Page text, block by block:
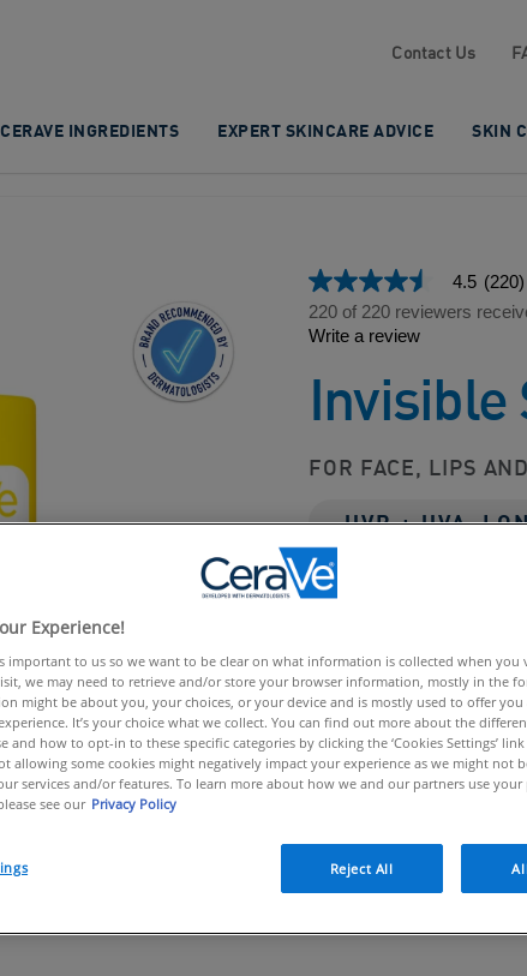
Contact Us
CERAVE INGREDIENTS EXPERT SKINCARE ADVICE SKIN
4.5
out
of
5
average
rating
value.
220
Reviews.
page
4.5 (220)
220 of 220 reviewers
Write a review
Invisible
FOR FACE, LIPS
UVB + UVA,
IMMEDIATELY
CeraVe Invisible Sun
+ UVA in a
dermatologists, its
for touch ups and
Non-Comedogenic,
Experience!
important to us so we want to be clear on what information is collected when you
we may need to retrieve and/or store your browser information, mostly in the
might be about you, your choices, or your device and is mostly used to offer you
It’s your choice what we collect. You can find out more about the
and how to opt-in to these specific categories by clicking the ‘Cookies Settings’
allowing some cookies might negatively impact your experience as we might not
services and/or features. To learn more about how we and our partners use your
see our Privacy Policy
Reject All